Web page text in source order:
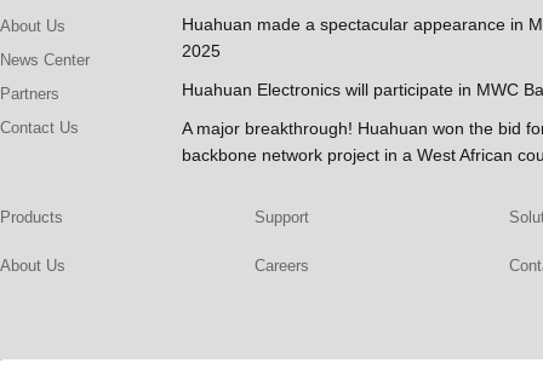
About Us
News Center
Partners
Contact Us
Huahuan made a spectacular appearance in
2025
Huahuan Electronics will participate in MWC
A major breakthrough! Huahuan won the bid
backbone network project in a West African
Products Support
About Us Careers